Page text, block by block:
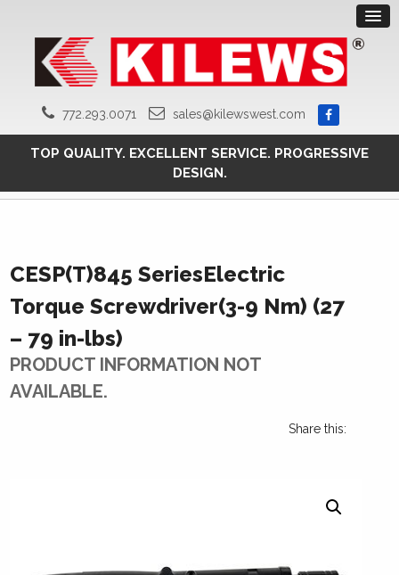
772.293.0071 sales@kilewswest.com
TOP QUALITY. EXCELLENT SERVICE. PROGRESSIVE
DESIGN.
CESP(T)845 SeriesElectric
Torque Screwdriver(3-9 Nm) (27
– 79 in-lbs)
PRODUCT INFORMATION NOT
AVAILABLE.
Share this: